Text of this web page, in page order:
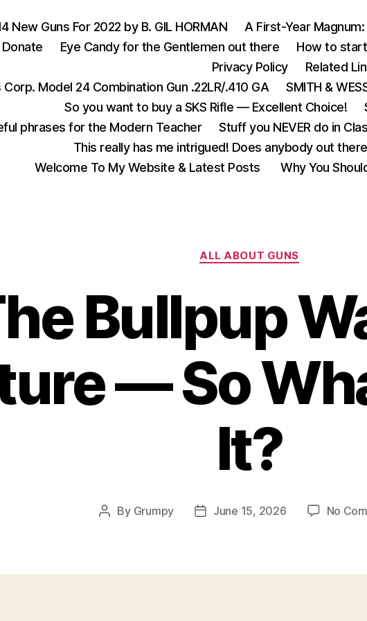
New Guns For 2022 by B. GIL HORMAN
A First-Year
Donate Eye Candy for the Gentlemen out there How to
Privacy Policy
Related
Model 24 Combination Gun .22LR/.410 GA
SMITH &
So you want to buy a SKS Rifle — Excellent Choice!
phrases for the Modern Teacher
Stuff you NEVER do in
This really has me intrigued! Does anybody out
Welcome To My Website & Latest Posts
Why You
Categories
ALL ABOUT GUNS
Bullpup
— So
It?
Post
By Grumpy
PostJune 15, 2026 No